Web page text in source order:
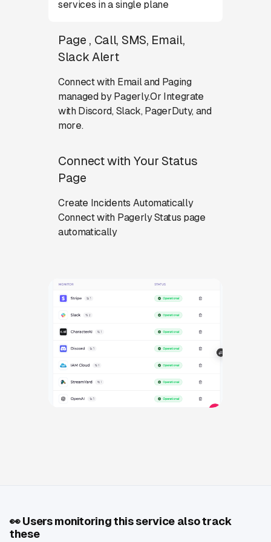
services in a single plane
Page , Call, SMS, Email,
Slack Alert
Connect with Email and Paging
managed by Pagerly.Or Integrate
with Discord, Slack, PagerDuty, and
more.
Connect with Your Status
Page
Create Incidents Automatically
Connect with Pagerly Status page
automatically
👀Users monitoring this service also track
these